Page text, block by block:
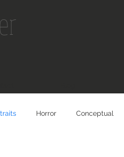
Horror Conceptual